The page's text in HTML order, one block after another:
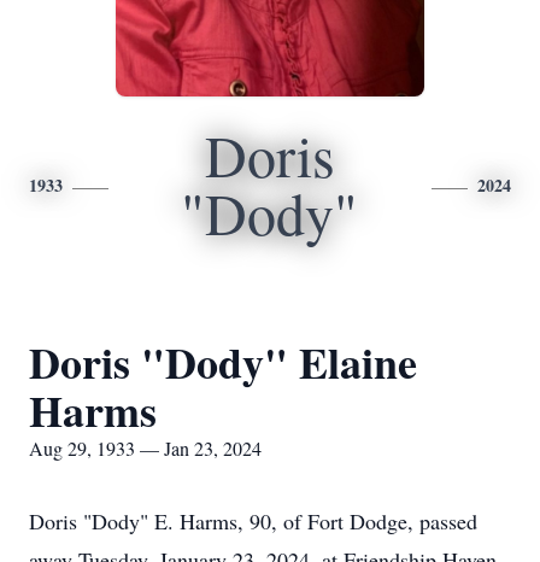
1933 Doris
"Dody" 2024
Doris "Dody" Elaine
Harms
Aug 29, 1933 — Jan 23, 2024
Doris "Dody" E. Harms, 90, of Fort Dodge, passed